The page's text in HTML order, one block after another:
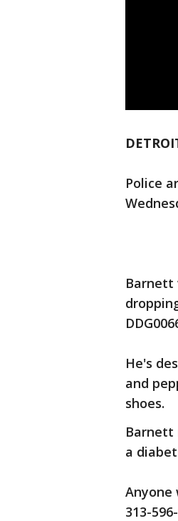
Police
Barnett
He's
and
shoes.
Barnett
a
Anyone
313-